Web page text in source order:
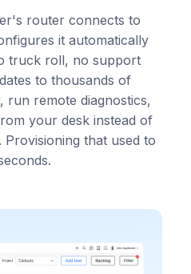
router connects to
it automatically
truck roll, no support
to thousands of
run remote diagnostics,
your desk instead of
that used to